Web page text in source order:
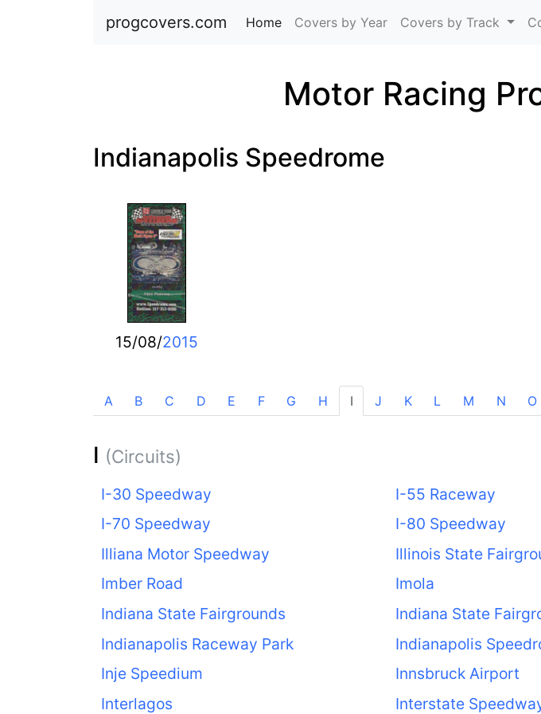
progcovers.com Home (current)
Covers by Year Covers by Track
Motor Racing
Indianapolis Speedrome
15/08/2015
A B C D E F G H I J K L M N O
I (Circuits)
I-30 Speedway I-55 Raceway
I-70 Speedway
I-80 Speedway
Illiana Motor Speedway
Illinois State
Imber Road
Imola
Indiana State Fairgrounds
Indiana State
Indianapolis Raceway Park
Indianapolis
Inje Speedium
Innsbruck Airport
Interlagos
Interstate